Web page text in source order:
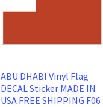
ABU DHABI Vinyl Flag
DECAL Sticker MADE IN
USA FREE SHIPPING F06